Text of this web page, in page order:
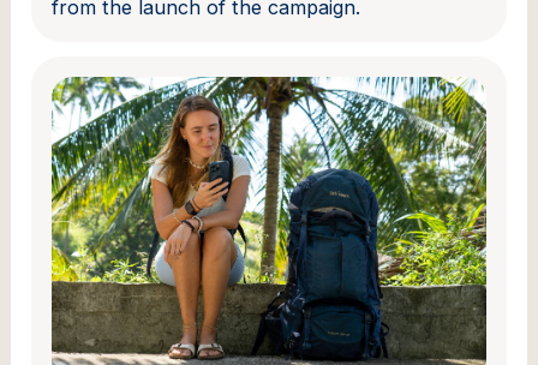
from the launch of the campaign.